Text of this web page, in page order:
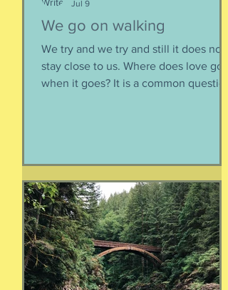
We go on walking
We try and we try and still it does not
stay close to us. Where does love go
when it goes? It is a common question,
every civilization’s love songs and
sonnets, radiating from cave drawings
and dive bar graffiti. It is also a peculiar
question, lexically and syntactically,
it presupposes two things about the
life of the heart: a movement
Jul 9